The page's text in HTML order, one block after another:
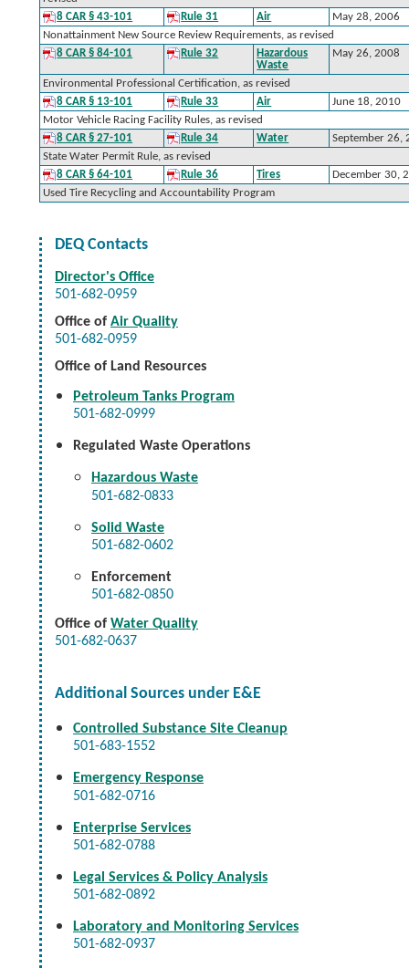
8 CAR § 43-101
Rule 31 Air
May 28, 2006
Nonattainment New Source Review Requirements, as revised
8 CAR § 84-101
Rule 32
Hazardous
Waste
May 26, 2008
Environmental Professional Certification, as revised
8 CAR § 13-101
Rule 33 Air
June 18, 2010
Motor Vehicle Racing Facility Rules, as revised
8 CAR § 27-101
Rule 34 Water
September 26,
State Water Permit Rule, as revised
8 CAR § 64-101
Rule 36 Tires
December 30,
Used Tire Recycling and Accountability Program
DEQ Contacts
Director's Office
501-682-0959
Office of Air Quality
501-682-0959
Office of Land Resources
Petroleum Tanks Program
501-682-0999
Regulated Waste Operations
Hazardous Waste
501-682-0833
Solid Waste
501-682-0602
Enforcement
501-682-0850
Office of Water Quality
501-682-0637
Additional Sources under E&E
Controlled Substance Site Cleanup
501-683-1552
Emergency Response
501-682-0716
Enterprise Services
501-682-0788
Legal Services & Policy Analysis
501-682-0892
Laboratory and Monitoring Services
501-682-0937